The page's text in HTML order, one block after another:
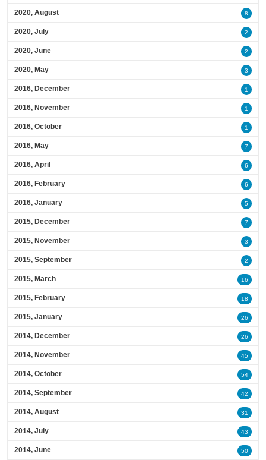
2020, August 8
2020, July 2
2020, June 2
2020, May 3
2016, December 1
2016, November 1
2016, October 1
2016, May 7
2016, April 6
2016, February 6
2016, January 5
2015, December 7
2015, November 3
2015, September 2
2015, March 16
2015, February 18
2015, January 26
2014, December 26
2014, November 45
2014, October 54
2014, September 42
2014, August 31
2014, July 43
2014, June 50